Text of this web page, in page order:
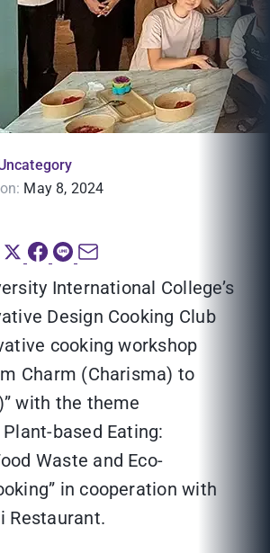
May 8, 2024
International College’s
Design Cooking Club
cooking workshop
Charm (Charisma) to
with the theme
based Eating:
Waste and Eco-
in cooperation with
Restaurant.